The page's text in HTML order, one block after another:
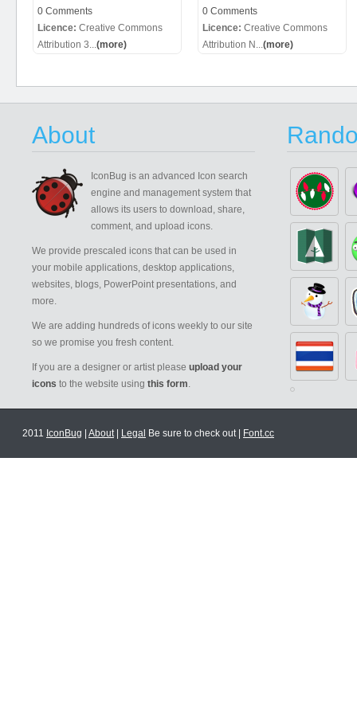
0 Comments
Licence: Creative Commons
Attribution 3...(more)
0 Comments
Licence: Creative Commons
Attribution N...(more)
About
IconBug is an advanced Icon search
engine and management system that
allows its users to download, share,
comment, and upload icons.
We provide prescaled icons that can be used in
your mobile applications, desktop applications,
websites, blogs, PowerPoint presentations, and
more.
We are adding hundreds of icons weekly to our site
so we promise you fresh content.
If you are a designer or artist please upload your
icons to the website using this form.
2011 IconBug About| Legal Be sure to check out | Font.cc